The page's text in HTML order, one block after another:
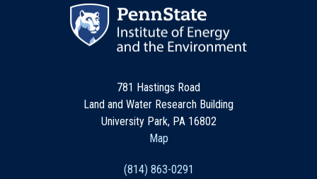
781 Hastings Road
Land and Water Research Building
University Park, PA 16802
Map
(814) 863-0291